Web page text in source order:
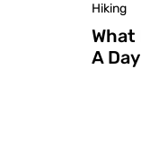
Hiking
What
A Day